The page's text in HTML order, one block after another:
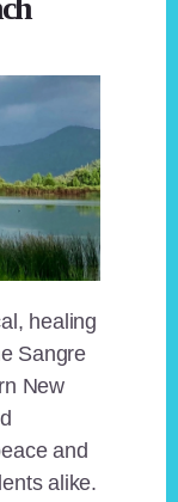
healing
Sangre
New
and
alike.